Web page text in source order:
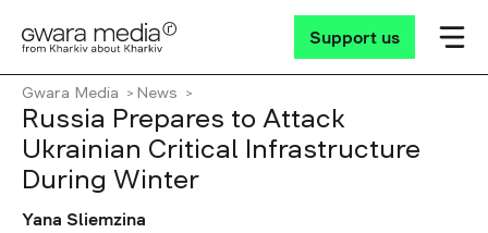
Support us
Gwara Media News
Russia Prepares to Attack
Ukrainian Critical Infrastructure
During Winter
Yana Sliemzina